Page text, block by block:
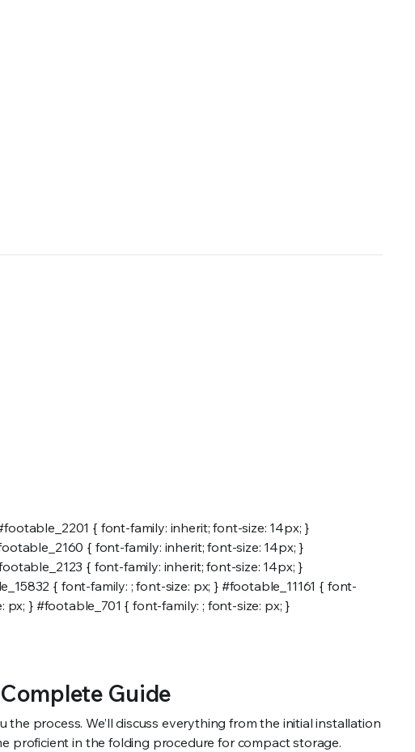
{ font-family: inherit; font-size: 14px; }
{ font-family: inherit; font-size: 14px; }
{ font-family: inherit; font-size: 14px; }
{ font-family: ; font-size: px; } #footable_11161 { font-
} #footable_701 { font-family: ; font-size: px; }
Guide
process. We’ll discuss everything from the initial installation
proficient in the folding procedure for compact storage.